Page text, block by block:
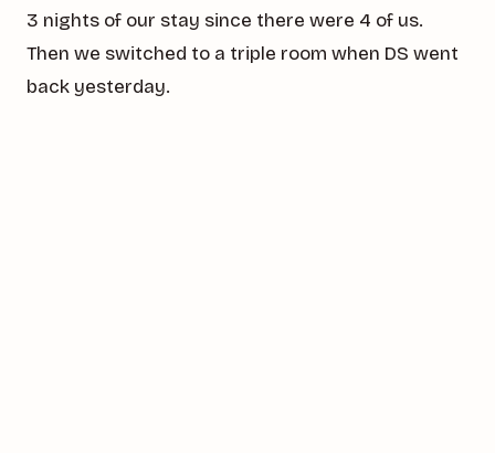
3 nights of our stay since there were 4 of us.
Then we switched to a triple room when DS went
back yesterday.